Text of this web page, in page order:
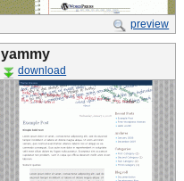
preview
yammy
download